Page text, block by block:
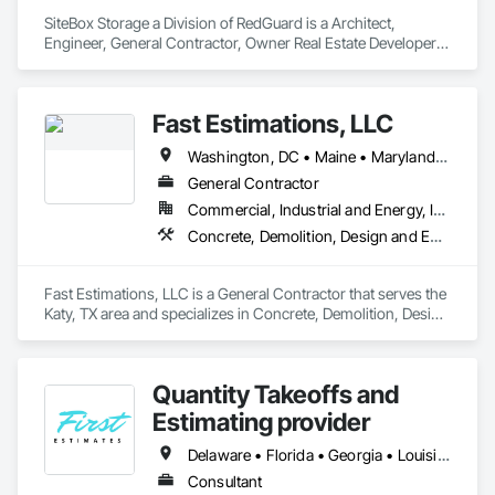
SiteBox Storage a Division of RedGuard is a Architect,
Engineer, General Contractor, Owner Real Estate Developer,
Ventilating and Air Conditioning HVAC, Landscaping,
Masonry, Plumbing, Project Management and Coordination,
Roofing, Rough Carpentry, Structural Steel.
Fast Estimations, LLC
Washington, DC • Maine • Maryland • Massachusetts • North Carolina • Texas • Virginia • Washington • Wisconsin
General Contractor
Commercial, Industrial and Energy, Infrastructure, Institutional, Residential
Concrete, Demolition, Design and Engineering, Earthwork, Electrical, Electronic Security, Fire Suppression, Heating Ventilating and Air Conditioning HVAC, Landscaping, Masonry, Plumbing, Roofing, Rough Carpentry, Structural Steel
Fast Estimations, LLC is a General Contractor that serves the
Katy, TX area and specializes in Concrete, Demolition, Design
Carpentry, Structural Steel.Quantity Takeoffs and
Estimating provider
Delaware • Florida • Georgia • Louisiana • Massachusetts • New Hampshire • New York • North Carolina • Ohio • Ontario • Pennsylvania • South Carolina • Texas • Virginia • West Virginia
Consultant